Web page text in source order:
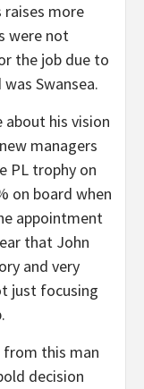
more
were not
the job due to
Swansea.
his vision
managers
PL trophy on
on board when
appointment
that John
and very
just focusing
this man
decision